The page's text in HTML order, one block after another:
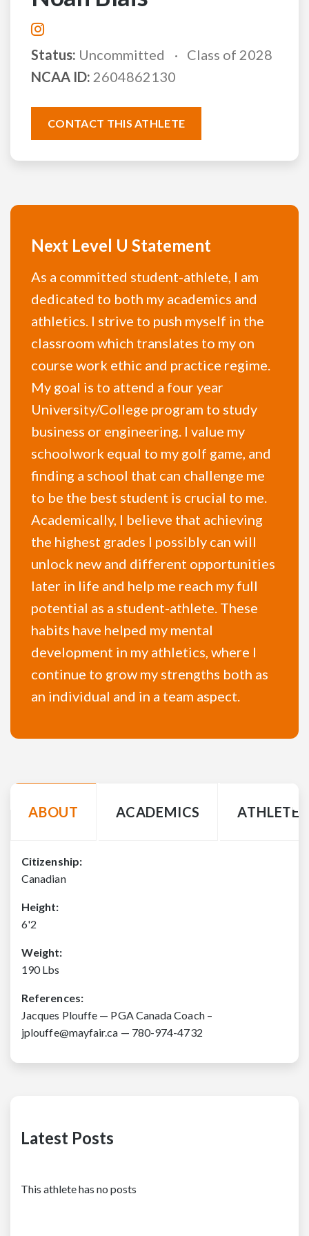
Status: Uncommitted
Class of 2028
NCAA ID: 2604862130
CONTACT THIS ATHLETE
Next Level U Statement
As a committed student-athlete, I am
dedicated to both my academics and
athletics. I strive to push myself in the
classroom which translates to my on
course work ethic and practice regime.
My goal is to attend a four year
University/College program to study
business or engineering. I value my
schoolwork equal to my golf game, and
finding a school that can challenge me
to be the best student is crucial to me.
Academically, I believe that achieving
the highest grades I possibly can will
unlock new and different opportunities
later in life and help me reach my full
potential as a student-athlete. These
habits have helped my mental
development in my athletics, where I
continue to grow my strengths both as
an individual and in a team aspect.
ABOUT ACADEMICS ATHLETE
Citizenship:
Canadian
Height:
6'2
Weight:
190 Lbs
References:
Jacques Plouffe — PGA Canada Coach –
jplouffe@mayfair.ca — 780-974-4732
Latest Posts
This athlete has no posts